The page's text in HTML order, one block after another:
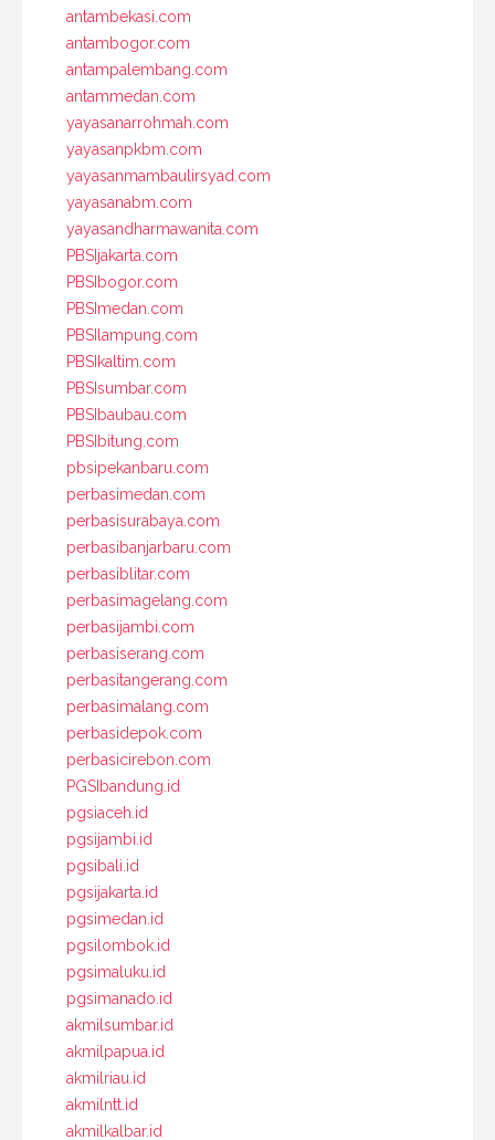
antambekasi.com
antambogor.com
antampalembang.com
antammedan.com
yayasanarrohmah.com
yayasanpkbm.com
yayasanmambaulirsyad.com
yayasanabm.com
yayasandharmawanita.com
PBSIjakarta.com
PBSIbogor.com
PBSImedan.com
PBSIlampung.com
PBSIkaltim.com
PBSIsumbar.com
PBSIbaubau.com
PBSIbitung.com
pbsipekanbaru.com
perbasimedan.com
perbasisurabaya.com
perbasibanjarbaru.com
perbasiblitar.com
perbasimagelang.com
perbasijambi.com
perbasiserang.com
perbasitangerang.com
perbasimalang.com
perbasidepok.com
perbasicirebon.com
PGSIbandung.id
pgsiaceh.id
pgsijambi.id
pgsibali.id
pgsijakarta.id
pgsimedan.id
pgsilombok.id
pgsimaluku.id
pgsimanado.id
akmilsumbar.id
akmilpapua.id
akmilriau.id
akmilntt.id
akmilkalbar.id